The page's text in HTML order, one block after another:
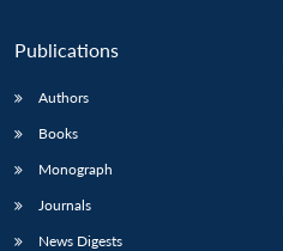
Publications
Authors
Books
Monograph
Journals
News Digests